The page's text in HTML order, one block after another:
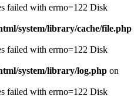
failed with errno=122 Disk
system/library/cache/file.php
failed with errno=122 Disk
system/library/log.php on
failed with errno=122 Disk